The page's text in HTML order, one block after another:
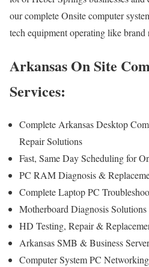
our complete Onsite computer
tech equipment operating like
Arkansas On Site
Services:
Complete Arkansas Desktop
Repair Solutions
Fast, Same Day Scheduling for
PC RAM Diagnosis &
Complete Laptop PC
Motherboard Diagnosis Solutions
HD Testing, Repair &
Arkansas SMB & Business
Computer System PC